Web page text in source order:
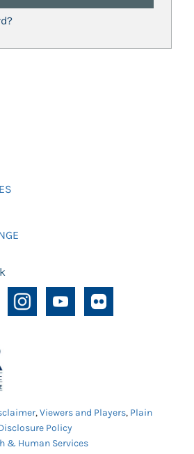
,Viewers and Players, Plain
Policy
& Human Services